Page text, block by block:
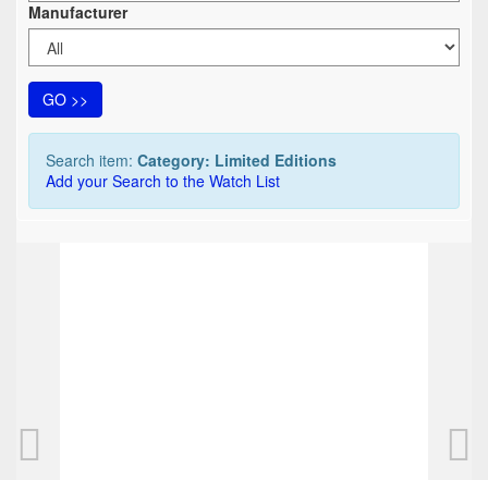
Manufacturer
GO >>
Search item: Category: Limited Editions
Add your Search to the Watch List